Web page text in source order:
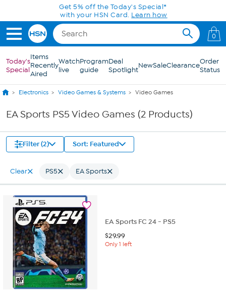
Skip to Main ContentGet 5% off the Today's Special*
with your HSN Card. Learn how
0
Today's
Special
Items
Recently
Aired
Watch
live
Program
guide
Deal
SpotlightNewSaleClearanceOrder
Status
Electronics Video Games & Systems Video Games
EA Sports PS5 Video Games (2 Products)
Filter (2) Sort: Featured
Clear PS5 EA Sports
EA Sports FC 24 - PS5
$29.99
Only 1 left